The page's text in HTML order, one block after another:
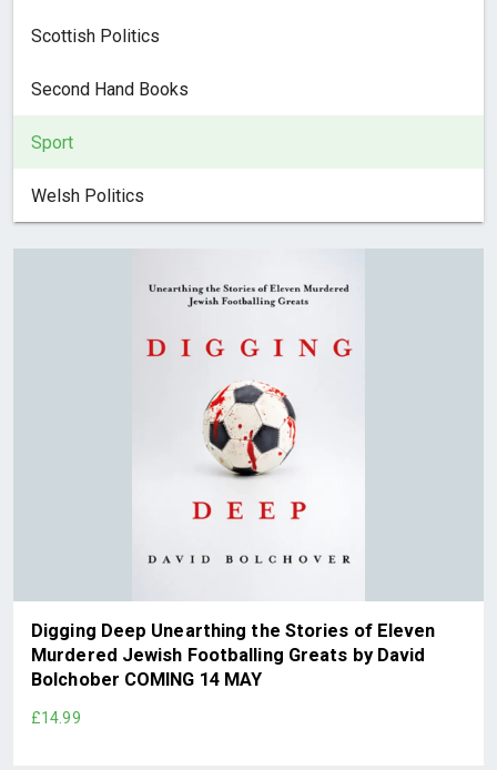
Scottish Politics
Second Hand Books
Sport
Welsh Politics
Digging Deep Unearthing the Stories of Eleven
Murdered Jewish Footballing Greats by David
Bolchober COMING 14 MAY
£14.99